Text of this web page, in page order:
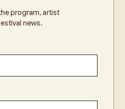
program, artist
news.